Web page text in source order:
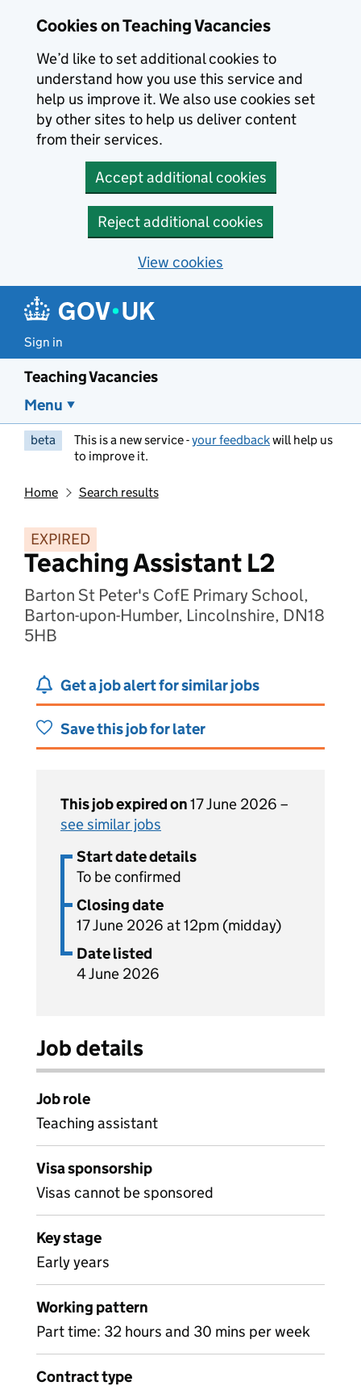
Cookies on Teaching Vacancies
We’d like to set additional cookies to
understand how you use this service and
help us improve it. We also use cookies set
by other sites to help us deliver content
from their services.
Accept additional cookies
Reject additional cookies
View cookies
Sign in
Teaching Vacancies
Menu
beta This is a new service -your feedbackwill help us
to improve it.
Home Search results
EXPIRED
Teaching Assistant L2
Barton St Peter's CofE Primary School,
Barton-upon-Humber, Lincolnshire, DN18
5HB
Get a job alert for similar jobs
Save this job for later
This job expired on17 June 2026 –
see similar jobs
Start date details
To be confirmed
Closing date
17 June 2026 at 12pm (midday)
Date listed
4 June 2026
Job details
Job role
Teaching assistant
Visa sponsorship
Visas cannot be sponsored
Key stage
Early years
Working pattern
Part time: 32 hours and 30 mins per week
Contract type